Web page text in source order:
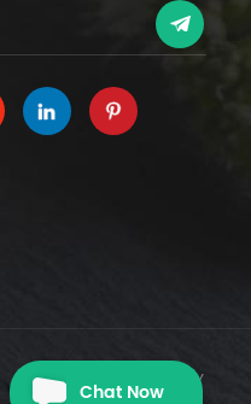
XML | PRIVACY POLICY
Chat Now